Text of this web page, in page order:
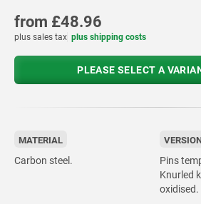
from £48.96
plus sales tax plus shipping costs
PLEASE SELECT A
MATERIAL
Carbon steel.
Pins
Knurled
oxidised.